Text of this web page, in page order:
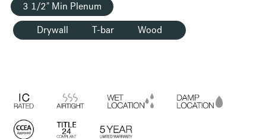
3 1/2" Min Plenum
Drywall T-bar Wood